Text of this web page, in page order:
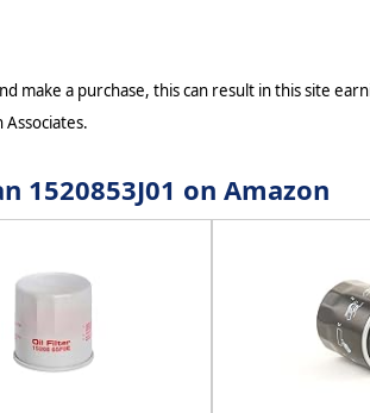
make a purchase, this can result in this site
1520853J01 on Amazon